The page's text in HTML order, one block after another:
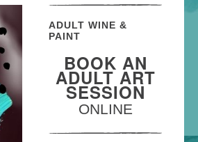
ADULT WINE &
PAINT
BOOK AN
ADULT ART
SESSION
ONLINE